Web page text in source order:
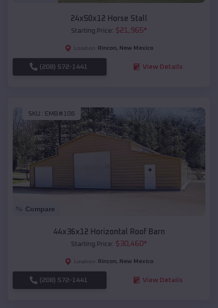
24x50x12 Horse Stall
Starting Price: $21,965*
Location: Rincon, New Mexico
(208) 572-1441 View Details
SKU : EMB#106
Compare
44x36x12 Horizontal Roof Barn
Starting Price: $30,460*
Location: Rincon, New Mexico
(208) 572-1441 View Details